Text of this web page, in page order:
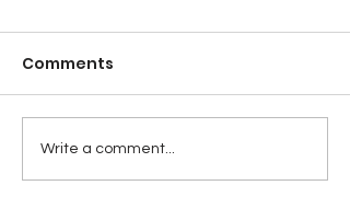
Comments
Write a comment...